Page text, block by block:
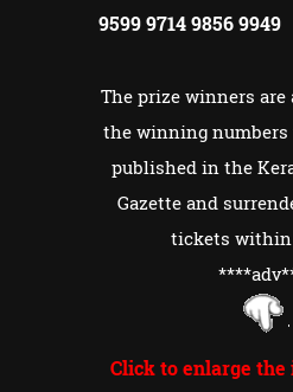
9599 9714 9856 9949
The prize winners
the winning
published in the
Gazette and
tickets within
****adv
Click to enlarge the